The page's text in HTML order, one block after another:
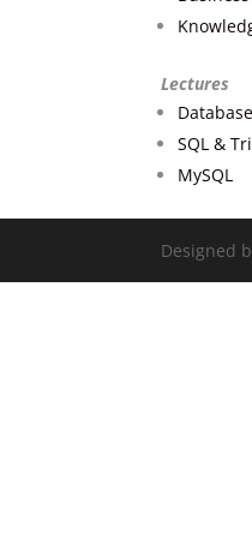
Lectures
SQL &
MySQL
Designed